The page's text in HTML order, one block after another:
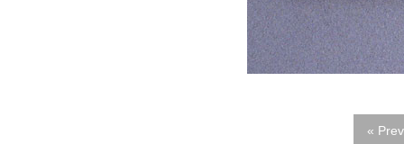
«